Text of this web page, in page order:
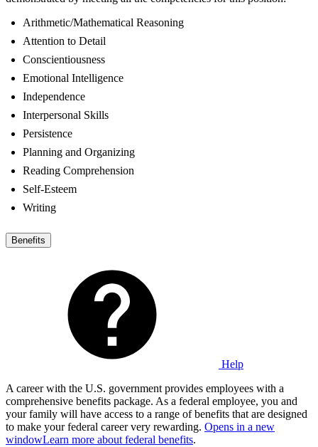
Arithmetic/Mathematical Reasoning
Attention to Detail
Conscientiousness
Emotional Intelligence
Independence
Interpersonal Skills
Persistence
Planning and Organizing
Reading Comprehension
Self-Esteem
Writing
Benefits
Help
A career with the U.S. government provides employees with a
comprehensive benefits package. As a federal employee, you and
your family will have access to a range of benefits that are designed
to make your federal career very rewarding. Opens in a new
windowLearn more about federal benefits.